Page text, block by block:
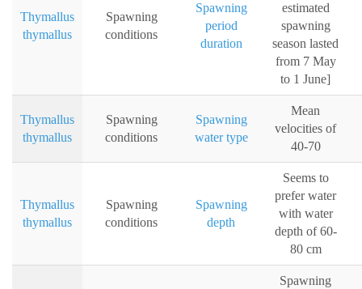
Thymallus
thymallus
Spawning
conditions
Spawning
period
duration
estimated
spawning
season lasted
from 7 May
to 1 June]
Thymallus
thymallus
Spawning
conditions
Spawning
water type
Mean
velocities of
40-70
Thymallus
thymallus
Spawning
conditions
Spawning
depth
Seems to
prefer water
with water
depth of 60-
80 cm
Spawning